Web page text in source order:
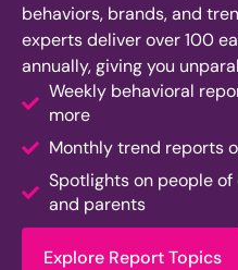
behaviors, brands, and
experts deliver over 100
annually, giving you
Weekly behavioral
more
Monthly trend reports
Spotlights on people of
and parents
Explore Report Topics